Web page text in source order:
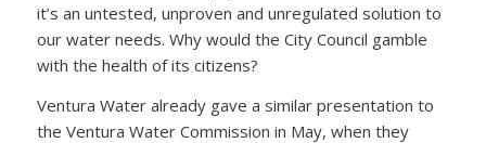
it’s an untested, unproven and unregulated solution to
our water needs. Why would the City Council gamble
with the health of its citizens?
Ventura Water already gave a similar presentation to
the Ventura Water Commission in May, when they